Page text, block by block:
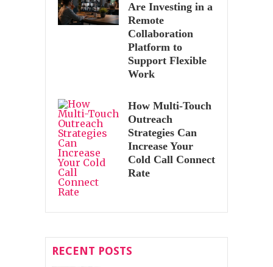
Are Investing in a
Remote
Collaboration
Platform to
Support Flexible
Work
How Multi-Touch
Outreach
Strategies Can
Increase Your
Cold Call Connect
Rate
RECENT POSTS